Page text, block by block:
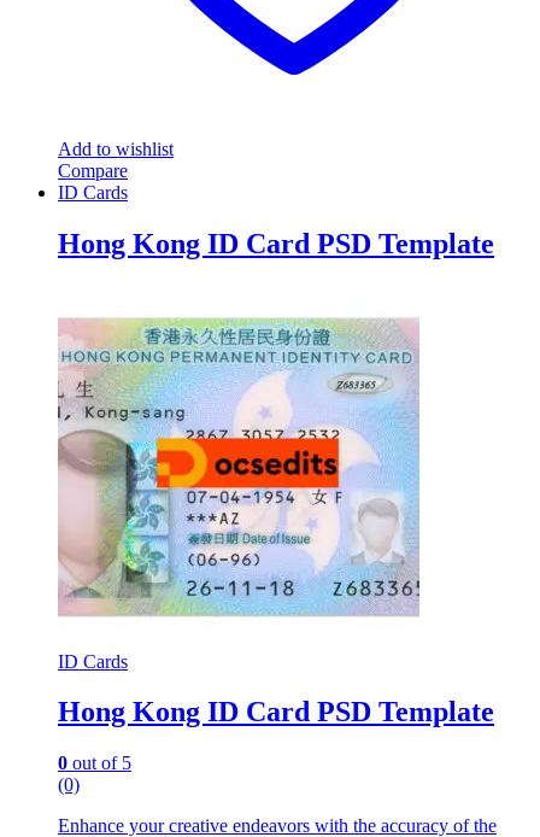
Add to wishlist
Compare
ID Cards
Hong Kong ID Card PSD Template
ID Cards
Hong Kong ID Card PSD Template
0 out of 5
(0)
Enhance your creative endeavors with the accuracy of the